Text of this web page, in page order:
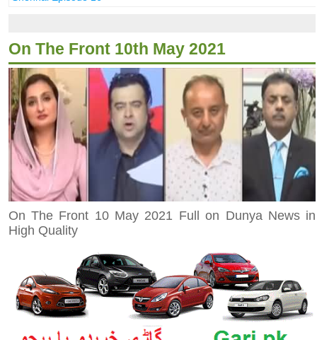
On The Front 10th May 2021
On The Front 10 May 2021 Full on Dunya News in
High Quality